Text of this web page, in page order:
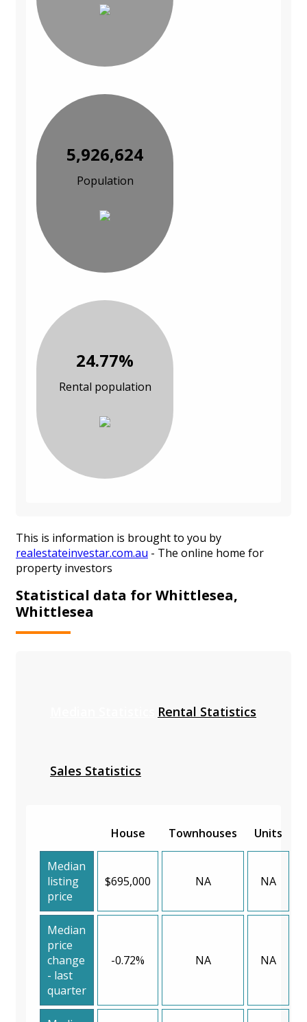
5,926,624
Population
24.77%
Rental population
This is information is brought to you by
realestateinvestar.com.au - The online home for
property investors
Statistical data for Whittlesea,
Whittlesea
Rental Statistics
Sales Statistics
House Townhouses Units
Median
listing
price
$695,000 NA NA
Median
price
change
- last
quarter
-0.72% NA NA